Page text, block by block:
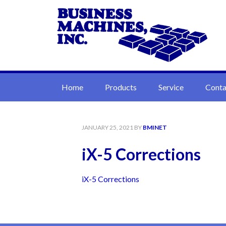
Home Products Service
JANUARY 25, 2021 BY BMINET
iX-5 Corrections
iX-5 Corrections